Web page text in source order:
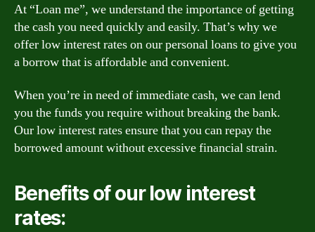
At “Loan me”, we understand the importance of getting
the cash you need quickly and easily. That’s why we
offer low interest rates on our personal loans to give you
a borrow that is affordable and convenient.
When you’re in need of immediate cash, we can lend
you the funds you require without breaking the bank.
Our low interest rates ensure that you can repay the
borrowed amount without excessive financial strain.
Benefits of our low interest
rates: